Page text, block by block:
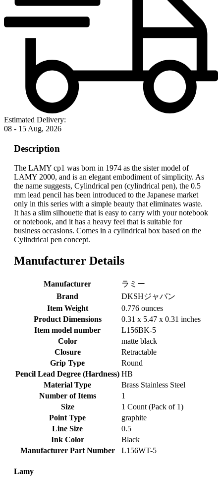
Estimated Delivery:
08 - 15 Aug, 2026
Description
The LAMY cp1 was born in 1974 as the sister model of
LAMY 2000, and is an elegant embodiment of simplicity. As
the name suggests, Cylindrical pen (cylindrical pen), the 0.5
mm lead pencil has been introduced to the Japanese market
only in this series with a simple beauty that eliminates waste.
It has a slim silhouette that is easy to carry with your notebook
or notebook, and it has a heavy feel that is suitable for
business occasions. Comes in a cylindrical box based on the
Cylindrical pen concept.
Manufacturer Details
Manufacturer
‎ラミー
Brand
‎DKSHジャパン
Item Weight
‎0.776 ounces
Product Dimensions
‎0.31 x 5.47 x 0.31 inches
Item model number
‎L156BK-5
Color
‎matte black
Closure
‎Retractable
Grip Type
‎Round
Pencil Lead Degree (Hardness) ‎HB
Material Type
‎Brass Stainless Steel
Number of Items
‎1
Size
‎1 Count (Pack of 1)
Point Type
‎graphite
Line Size
‎0.5
Ink Color
‎Black
Manufacturer Part Number
‎L156WT-5
Lamy